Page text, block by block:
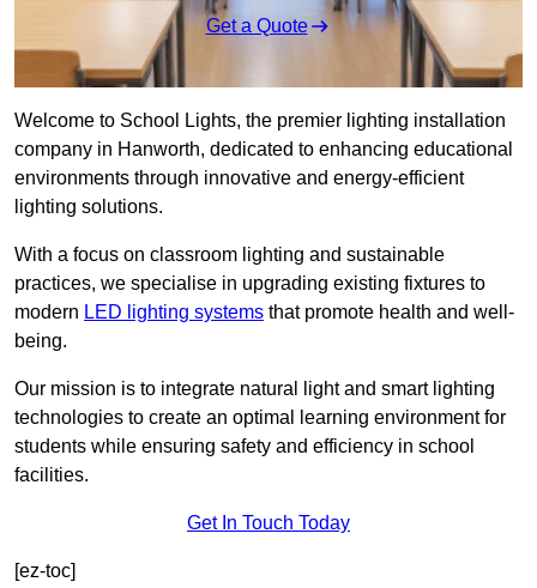
Get a Quote
Welcome to School Lights, the premier lighting installation
company in Hanworth, dedicated to enhancing educational
environments through innovative and energy-efficient
lighting solutions.
With a focus on classroom lighting and sustainable
practices, we specialise in upgrading existing fixtures to
modern LED lighting systems that promote health and well-
being.
Our mission is to integrate natural light and smart lighting
technologies to create an optimal learning environment for
students while ensuring safety and efficiency in school
facilities.
Get In Touch Today
[ez-toc]